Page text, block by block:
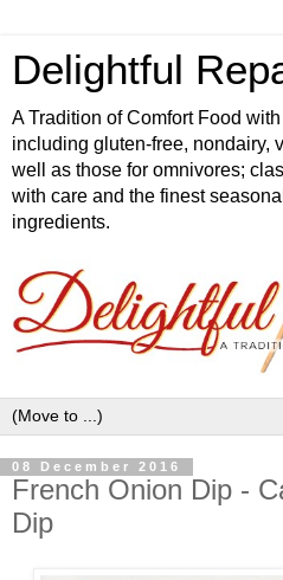
Delightful
A Tradition of Comfort Food
including gluten-free, nondairy,
well as those for omnivores;
with care and the finest
ingredients.
08 December 2016
French Onion Dip -
Dip